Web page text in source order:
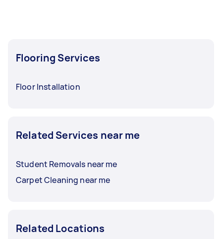
Flooring Services
Floor Installation
Related Services near me
Student Removals near me
Carpet Cleaning near me
Related Locations